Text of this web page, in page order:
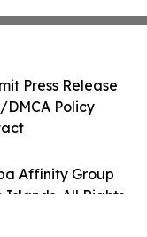
Affinity Group
Islands. All Rights
Press Release
Policy